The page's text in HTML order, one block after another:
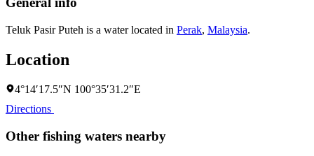
Teluk Pasir Puteh is a water located in Perak, Malaysia.
Location
4°14′17.5″N 100°35′31.2″E
Directions
Other fishing waters nearby